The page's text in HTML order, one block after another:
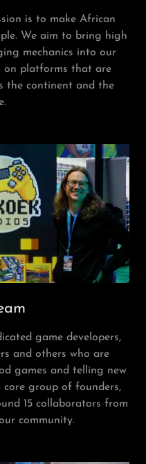
is to make African
We aim to bring high
mechanics into our
on platforms that are
the continent and the
game developers,
and others who are
games and telling new
core group of founders,
15 collaborators from
community.